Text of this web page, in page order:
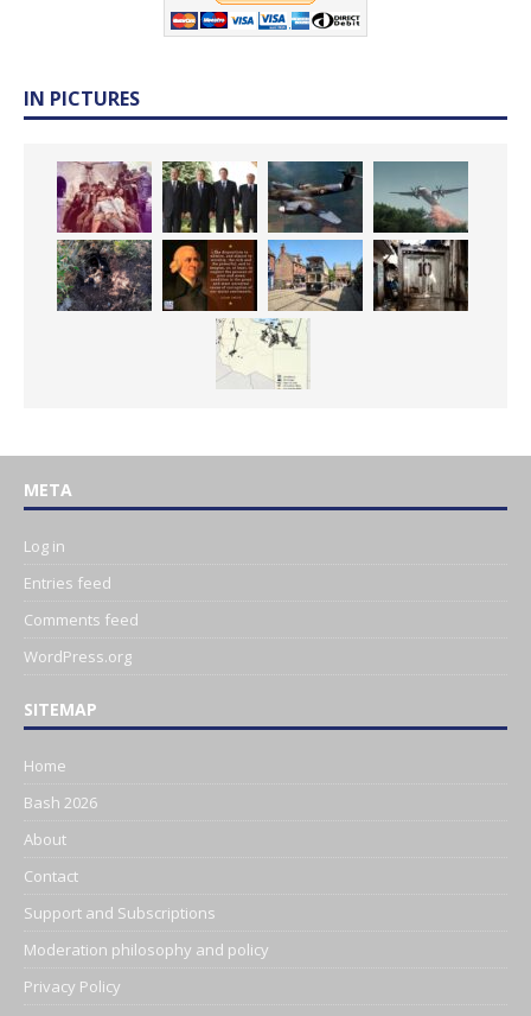
IN PICTURES
META
Log in
Entries feed
Comments feed
WordPress.org
SITEMAP
Home
Bash 2026
About
Contact
Support and Subscriptions
Moderation philosophy and policy
Privacy Policy